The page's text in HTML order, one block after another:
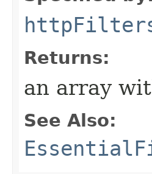
Returns:
an array
See Also: